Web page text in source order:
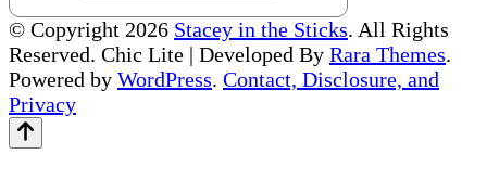
© Copyright 2026 Stacey in the Sticks. All Rights
Reserved. Chic Lite | Developed By Rara Themes.
Powered by WordPress. Contact, Disclosure, and
Privacy